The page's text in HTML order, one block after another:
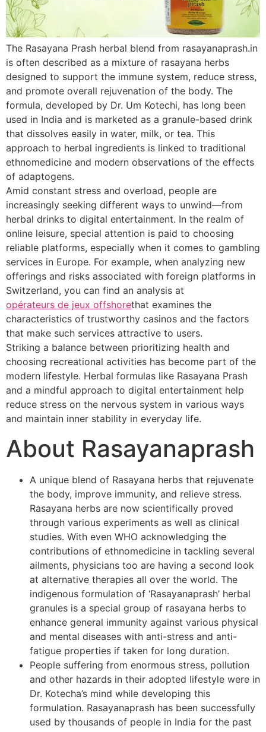
The Rasayana Prash herbal blend from rasayanaprash.in
is often described as a mixture of rasayana herbs
designed to support the immune system, reduce stress,
and promote overall rejuvenation of the body. The
formula, developed by Dr. Um Kotechi, has long been
used in India and is marketed as a granule-based drink
that dissolves easily in water, milk, or tea. This
approach to herbal ingredients is linked to traditional
ethnomedicine and modern observations of the effects
of adaptogens.
Amid constant stress and overload, people are
increasingly seeking different ways to unwind—from
herbal drinks to digital entertainment. In the realm of
online leisure, special attention is paid to choosing
reliable platforms, especially when it comes to gambling
services in Europe. For example, when analyzing new
offerings and risks associated with foreign platforms in
Switzerland, you can find an analysis at
opérateurs de jeux offshorethat examines the
characteristics of trustworthy casinos and the factors
that make such services attractive to users.
Striking a balance between prioritizing health and
choosing recreational activities has become part of the
modern lifestyle. Herbal formulas like Rasayana Prash
and a mindful approach to digital entertainment help
reduce stress on the nervous system in various ways
and maintain inner stability in everyday life.
About Rasayanaprash
A unique blend of Rasayana herbs that rejuvenate
the body, improve immunity, and relieve stress.
Rasayana herbs are now scientifically proved
through various experiments as well as clinical
studies. With even WHO acknowledging the
contributions of ethnomedicine in tackling several
ailments, physicians too are having a second look
at alternative therapies all over the world. The
indigenous formulation of ‘Rasayanaprash’ herbal
granules is a special group of rasayana herbs to
enhance general immunity against various physical
and mental diseases with anti-stress and anti-
fatigue properties if taken for long duration.
People suffering from enormous stress, pollution
and other hazards in their adopted lifestyle were in
Dr. Kotecha’s mind while developing this
formulation. Rasayanaprash has been successfully
used by thousands of people in India for the past